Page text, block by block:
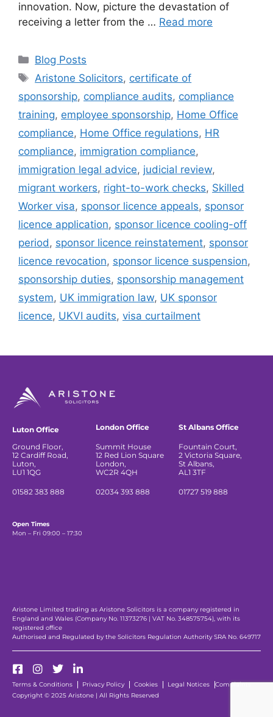
innovation. Now, picture the devastation of
receiving a letter from the … Read more
Blog Posts
Aristone Solicitors, certificate of
sponsorship, compliance audits, compliance
training, employee sponsorship, Home Office
compliance, Home Office regulations, HR
compliance, immigration compliance,
immigration legal advice, judicial review,
migrant workers, right-to-work checks, Skilled
Worker visa, sponsor licence appeals, sponsor
licence application, sponsor licence cooling-off
period, sponsor licence reinstatement, sponsor
licence revocation, sponsor licence suspension,
sponsorship duties, sponsorship management
system, UK immigration law, UK sponsor
licence, UKVI audits, visa curtailment
Luton Office
Ground Floor,
12 Cardiff Road,
Luton,
LU1 1QG
01582 383 888
London Office
Summit House
12 Red Lion Square
London,
WC2R 4QH
02034 393 888
St Albans Office
Fountain Court,
2 Victoria Square,
St Albans,
AL1 3TF
01727 519 888
Open Times
Mon – Fri 09:00 – 17:30
Aristone Limited trading as Aristone Solicitors is a company registered in
England and Wales (Company No. 11373276 | VAT No. 348575754), with its
registered office
Authorised and Regulated by the Solicitors Regulation Authority SRA No. 649717
Copyright © 2025 Aristone | All Rights Reserved
Terms & Conditions Privacy Policy Cookies Legal Notices Complaints